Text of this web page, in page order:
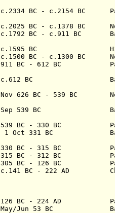
c.2334 BC - c.2154 BC
c.2025 BC - c.1378 BC
c.1792 BC - c.911 BC
c.1595 BC Hittites
c.1500 BC - c.1300 BC
911 BC - 612 BC
c.612 BC Battle
Nov 626 BC - 539 BC
Sep 539 BC Battle of
539 BC - 330 BC Part
1 Oct 331 BC Battle
330 BC - 315 BC Part
315 BC - 312 BC Part
305 BC - 126 BC
c.141 BC - 222 AD
126 BC - 224 AD
May/Jun 53 BC Battle